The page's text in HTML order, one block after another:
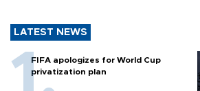
LATEST NEWS
FIFA apologizes for World Cup
privatization plan